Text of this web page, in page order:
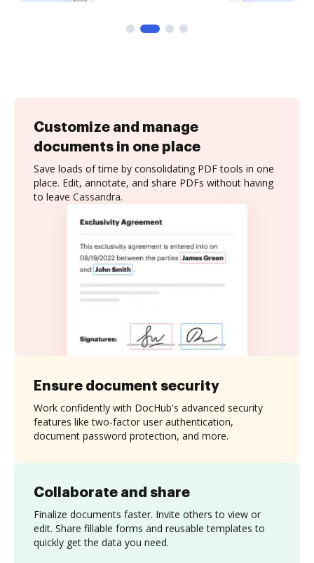
Customize and manage
documents in one place
Save loads of time by consolidating PDF tools in one
place. Edit, annotate, and share PDFs without having
to leave Cassandra.
Collaborate and share
Finalize documents faster. Invite others to view or
edit. Share fillable forms and reusable templates to
quickly get the data you need.
Ensure document security
Work confidently with DocHub's advanced security
features like two-factor user authentication,
document password protection, and more.